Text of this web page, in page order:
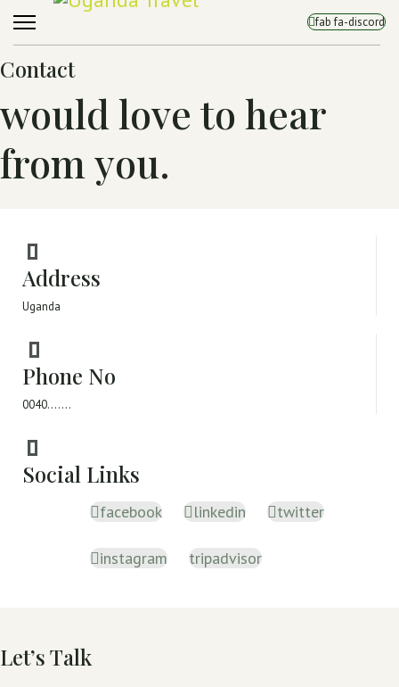
fab fa-discord
Contact
would love to hear
from you.
Address
Uganda
Phone No
0040.......
Social Links
facebook linkedin twitter
instagram tripadvisor
Let’s Talk